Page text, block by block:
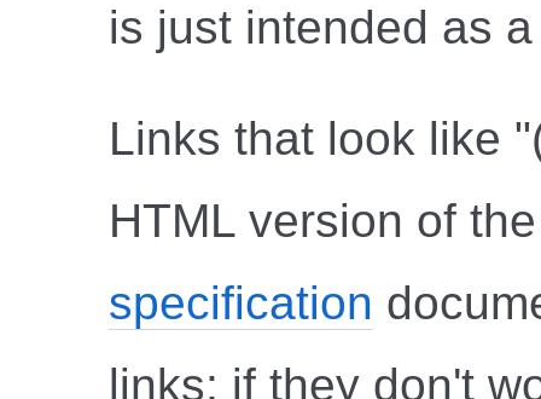
is just intended as
Links that look like
HTML version of
specification
links; if they don't